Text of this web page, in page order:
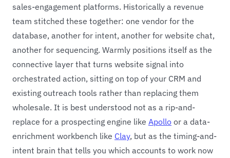
sales-engagement platforms. Historically a revenue
team stitched these together: one vendor for the
database, another for intent, another for website chat,
another for sequencing. Warmly positions itself as the
connective layer that turns website signal into
orchestrated action, sitting on top of your CRM and
existing outreach tools rather than replacing them
wholesale. It is best understood not as a rip-and-
replace for a prospecting engine like Apolloor a data-
enrichment workbench like Clay, but as the timing-and-
intent brain that tells you which accounts to work now